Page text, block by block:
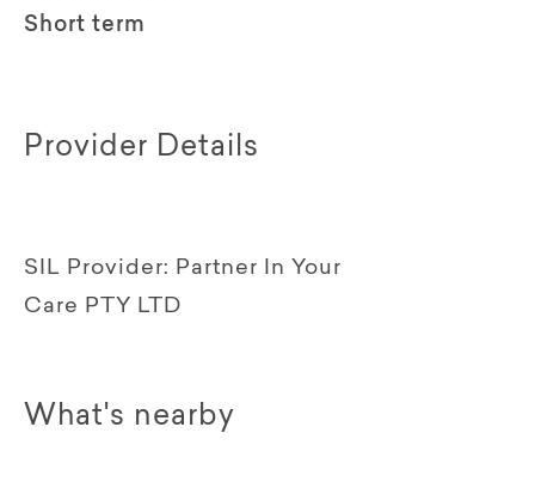
Short term
Provider Details
SIL Provider: Partner In Your
Care PTY LTD
What's nearby